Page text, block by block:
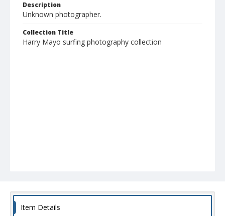
Description
Unknown photographer.
Collection Title
Harry Mayo surfing photography collection
Item Details